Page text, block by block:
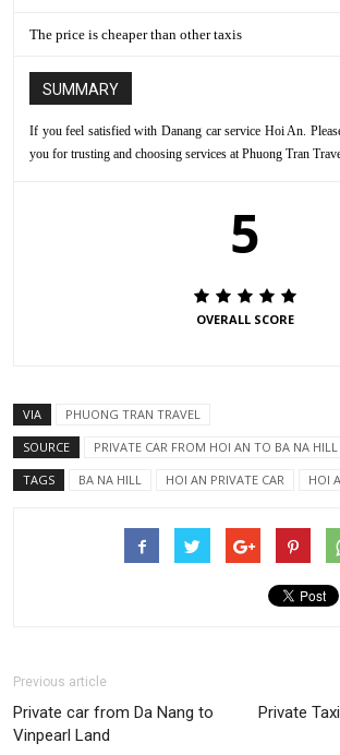
The price is cheaper than other taxis
SUMMARY
If you feel satisfied with Danang car service Hoi An.
you for trusting and choosing services at Phuong Tran
5
OVERALL SCORE
VIA
PHUONG TRAN TRAVEL
SOURCE
PRIVATE CAR FROM HOI AN TO BA NA HILL
TAGS
BA NA HILL HOI AN PRIVATE CAR HOI
Previous article
Private car from Da Nang to
Vinpearl Land
Private